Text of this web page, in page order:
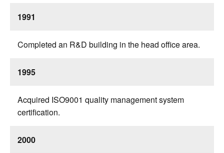
1991
Completed an R&D building in the head office area.
1995
Acquired ISO9001 quality management system
certification.
2000